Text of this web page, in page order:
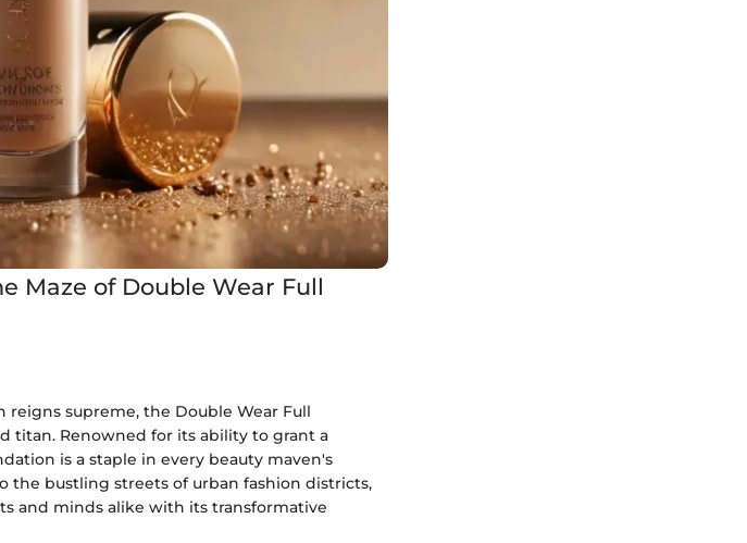
Maze of Double Wear Full
reigns supreme, the Double Wear Full
titan. Renowned for its ability to grant a
is a staple in every beauty maven's
the bustling streets of urban fashion districts,
and minds alike with its transformative